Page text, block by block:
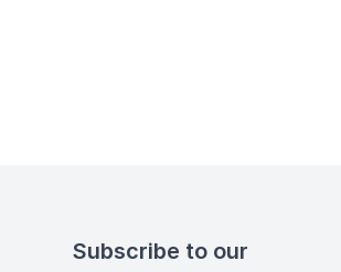
Subscribe to our